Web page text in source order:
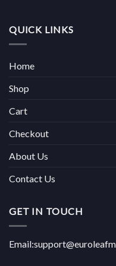
QUICK LINKS
Home
Shop
Cart
Checkout
About Us
Contact Us
GET IN TOUCH